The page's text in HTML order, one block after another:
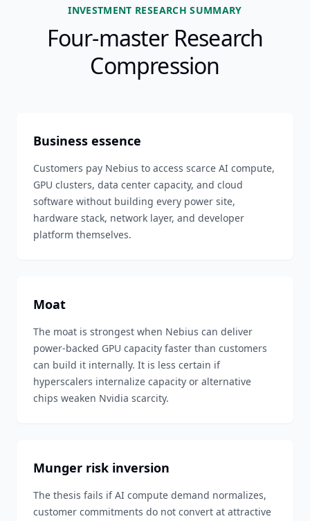
INVESTMENT RESEARCH SUMMARY
Four-master Research
Compression
Business essence
Customers pay Nebius to access scarce AI compute,
GPU clusters, data center capacity, and cloud
software without building every power site,
hardware stack, network layer, and developer
platform themselves.
Moat
The moat is strongest when Nebius can deliver
power-backed GPU capacity faster than customers
can build it internally. It is less certain if
hyperscalers internalize capacity or alternative
chips weaken Nvidia scarcity.
Munger risk inversion
The thesis fails if AI compute demand normalizes,
customer commitments do not convert at attractive